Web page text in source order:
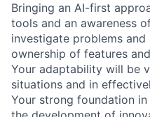
Bringing an AI-first
tools and an awareness
investigate problems
ownership of features
Your adaptability will be
situations and in
Your strong foundation